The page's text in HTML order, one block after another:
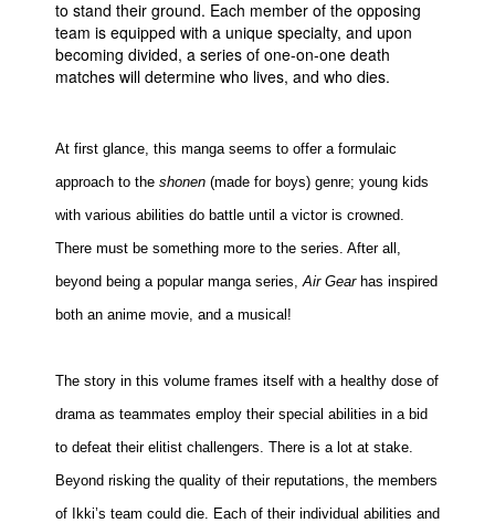
More
Books
Games
Podcasts
Newsletters and Surveys
Blog
Popular Culture
About
Advertise
People
to stand their ground. Each member of the opposing
team is equipped with a unique specialty, and upon
becoming divided, a series of one-on-one death
matches will determine who lives, and who dies.
At first glance, this manga seems to offer a formulaic
approach to the shonen (made for boys) genre; young kids
with various abilities do battle until a victor is crowned.
There must be something more to the series. After all,
beyond being a popular manga series,Air Gearhas inspired
both an anime movie, and a musical!
The story in this volume frames itself with a healthy dose of
drama as teammates employ their special abilities in a bid
to defeat their elitist challengers. There is a lot at stake.
Beyond risking the quality of their reputations, the members
of Ikki’s team could die. Each of their individual abilities and